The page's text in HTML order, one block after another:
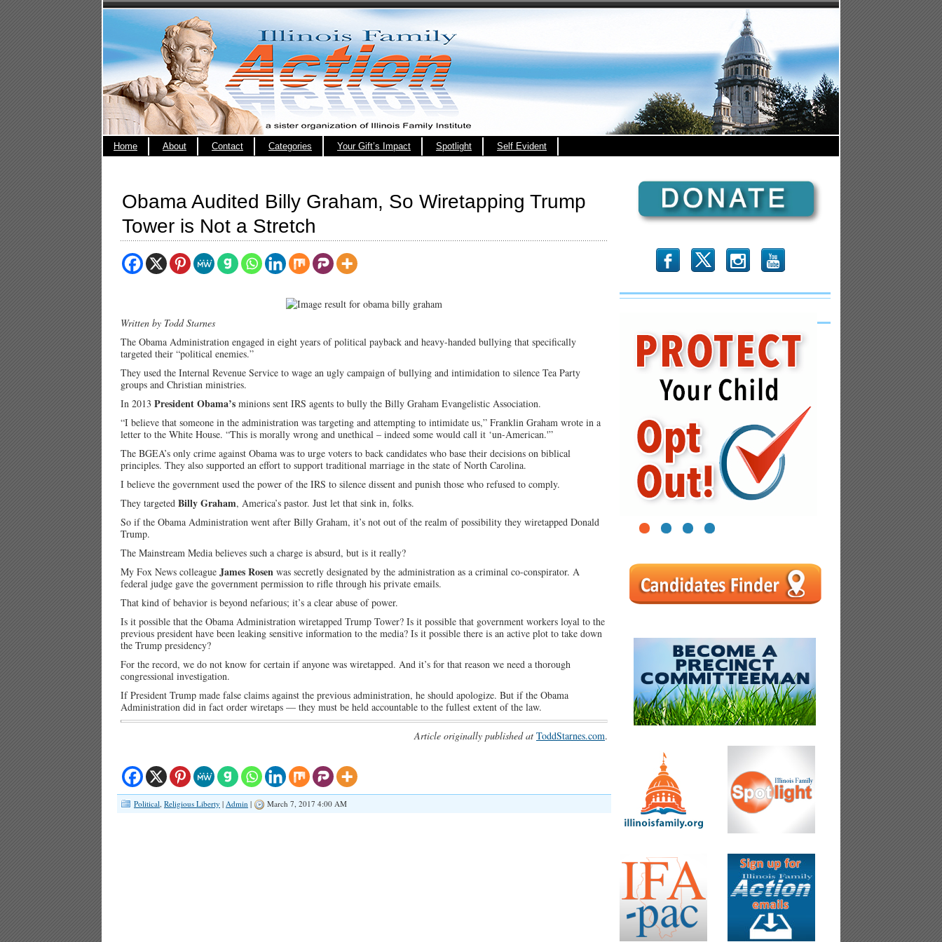
Home About Contact Categories Your Gift’s Impact Spotlight Self Evident
Obama Audited Billy Graham, So Wiretapping Trump
Tower is Not a Stretch
Written by Todd Starnes
The Obama Administration engaged in eight years of political payback and heavy-handed bullying that specifically
targeted their “political enemies.”
They used the Internal Revenue Service to wage an ugly campaign of bullying and intimidation to silence Tea Party
groups and Christian ministries.
In 2013 President Obama’s minions sent IRS agents to bully the Billy Graham Evangelistic Association.
“I believe that someone in the administration was targeting and attempting to intimidate us,” Franklin Graham wrote in a
letter to the White House. “This is morally wrong and unethical – indeed some would call it ‘un-American.'”
The BGEA’s only crime against Obama was to urge voters to back candidates who base their decisions on biblical
principles. They also supported an effort to support traditional marriage in the state of North Carolina.
I believe the government used the power of the IRS to silence dissent and punish those who refused to comply.
They targeted Billy Graham, America’s pastor. Just let that sink in, folks.
So if the Obama Administration went after Billy Graham, it’s not out of the realm of possibility they wiretapped Donald
Trump.
The Mainstream Media believes such a charge is absurd, but is it really?
My Fox News colleague James Rosen was secretly designated by the administration as a criminal co-conspirator. A
federal judge gave the government permission to rifle through his private emails.
That kind of behavior is beyond nefarious; it’s a clear abuse of power.
Is it possible that the Obama Administration wiretapped Trump Tower? Is it possible that government workers loyal to the
previous president have been leaking sensitive information to the media? Is it possible there is an active plot to take down
the Trump presidency?
For the record, we do not know for certain if anyone was wiretapped. And it’s for that reason we need a thorough
congressional investigation.
If President Trump made false claims against the previous administration, he should apologize. But if the Obama
Administration did in fact order wiretaps — they must be held accountable to the fullest extent of the law.
Article originally published at ToddStarnes.com.
Political, Religious Liberty | Admin | March 7, 2017 4:00 AM
b x r
1 2 3 4